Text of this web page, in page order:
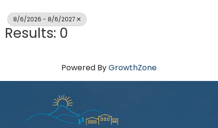
8/6/2026 - 8/6/2027
Results: 0
Powered ByGrowthZone